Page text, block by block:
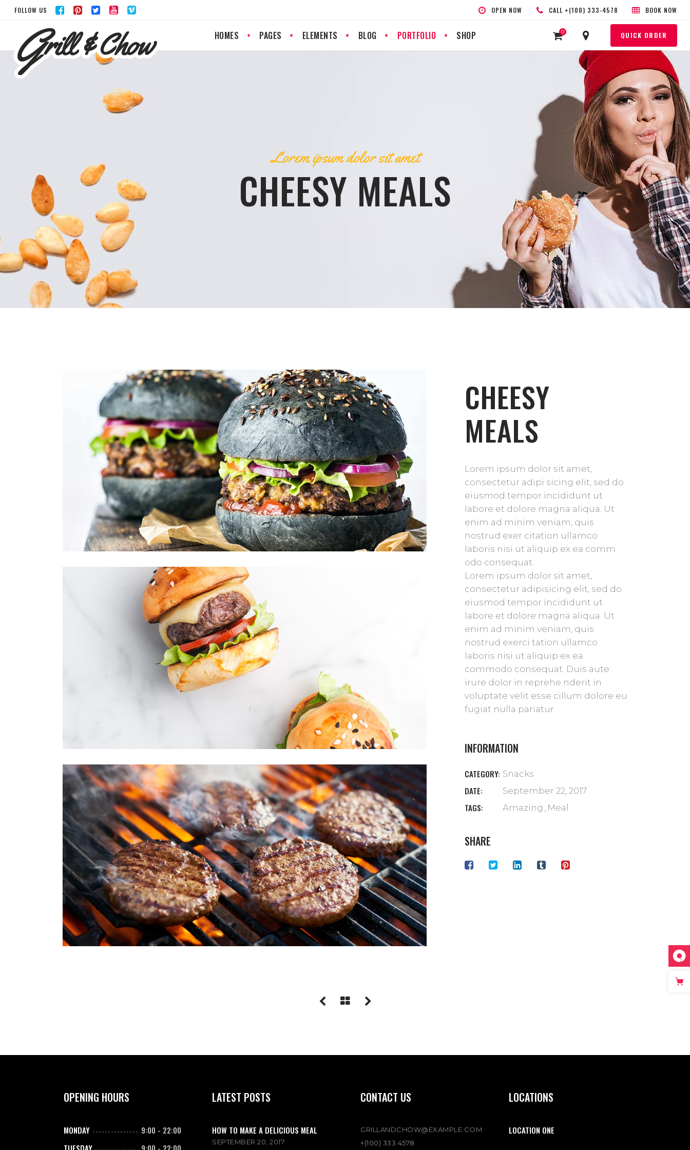
FOLLOW US OPEN NOW CALL +(100) 333-4578 BOOK NOW
HOMES PAGES ELEMENTS
ACCORDIONS & TOGGLES
ICON WITH TEXT COUNTDOWN TEAM
BLOCKQUOTE
BLOG PORTFOLIO SHOP 0 QUICK ORDER
Lorem ipsum dolor sit amet
CHEESY MEALS
CHEESY
MEALS
Lorem ipsum dolor sit amet,
consectetur adipi sicing elit, sed do
eiusmod tempor incididunt ut
labore et dolore magna aliqua. Ut
enim ad minim veniam, quis
nostrud exer citation ullamco
laboris nisi ut aliquip ex ea comm
odo consequat.
Lorem ipsum dolor sit amet,
consectetur adipisicing elit, sed do
eiusmod tempor incididunt ut
labore et dolore magna aliqua. Ut
enim ad minim veniam, quis
nostrud exerci tation ullamco
laboris nisi ut aliquip ex ea
commodo consequat. Duis aute
irure dolor in reprehe nderit in
voluptate velit esse cillum dolore eu
fugiat nulla pariatur.
INFORMATION
CATEGORY: Snacks
DATE: September 22, 2017
TAGS: Amazing Meal
SHARE
OPENING HOURS
MONDAY 9:00 - 22:00
LATEST POSTS
HOW TO MAKE A DELICIOUS MEAL
SEPTEMBER 20, 2017
CONTACT US
GRILLANDCHOW@EXAMPLE.COM
+(100) 333 4578
LOCATIONS
LOCATION ONE